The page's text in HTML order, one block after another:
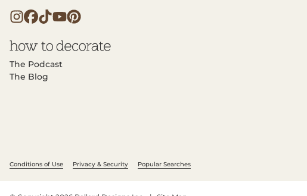
The Podcast
The Blog
Conditions of Use Privacy & Security Popular Searches